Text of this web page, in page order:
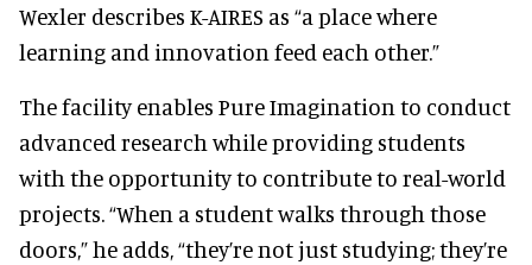
Wexler describes K-AIRES as “a place where
learning and innovation feed each other.”
The facility enables Pure Imagination to conduct
advanced research while providing students
with the opportunity to contribute to real-world
projects. “When a student walks through those
doors,” he adds, “they’re not just studying; they’re